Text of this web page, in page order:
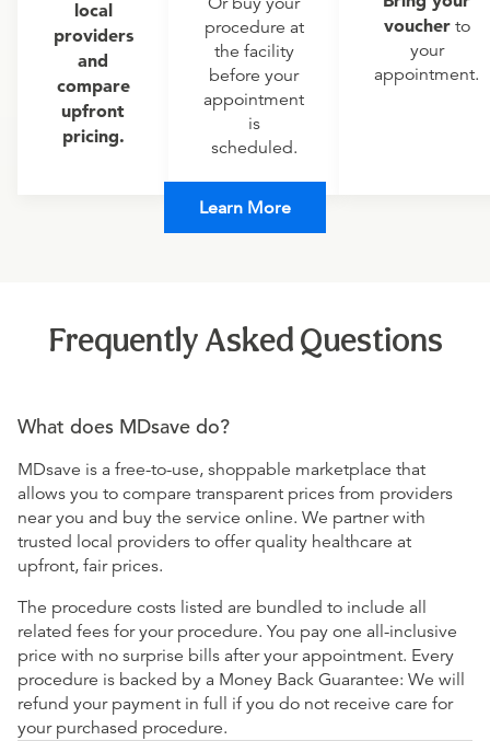
local
providers
and
compare
upfront
pricing.
procedure at
the facility
before your
appointment
is
scheduled.
voucherto
your
appointment.
Learn More
Frequently Asked Questions
What does MDsave do?
MDsave is a free-to-use, shoppable marketplace that
allows you to compare transparent prices from providers
near you and buy the service online. We partner with
trusted local providers to offer quality healthcare at
upfront, fair prices.
The procedure costs listed are bundled to include all
related fees for your procedure. You pay one all-inclusive
price with no surprise bills after your appointment. Every
procedure is backed by a Money Back Guarantee: We will
refund your payment in full if you do not receive care for
your purchased procedure.